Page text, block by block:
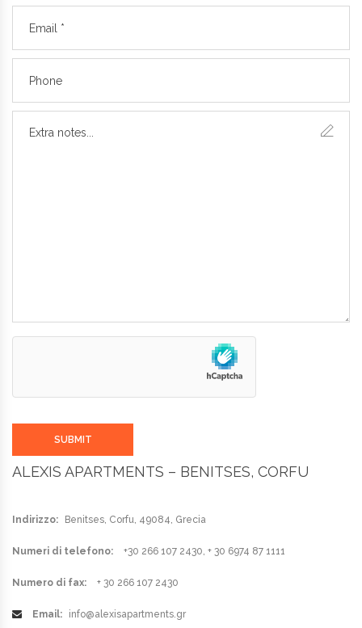
SUBMIT
ALEXIS APARTMENTS – BENITSES, CORFU
Indirizzo: Benitses, Corfu, 49084, Grecia
Numeri di telefono: +30 266 107 2430, + 30 6974 87 1111
Numero di fax: + 30 266 107 2430
Email: info@alexisapartments.gr